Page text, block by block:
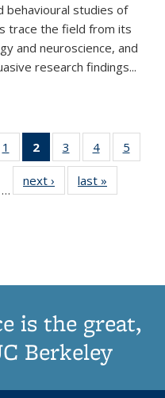
behavioural studies of
trace the field from its
and neuroscience, and
research findings...
list:
1
of 11
Thumbnail
list:
Publications
2
of 11
Thumbnail
list:
Publications
3
of 11
Thumbnail
list:
Publications
4
of 11
Thumbnail
Publications
5
of 11
…
next ›
Thumbnail
list:
last »
is the great,
Berkeley